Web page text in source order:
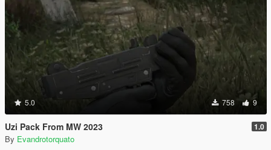
5.0 758 9
Uzi Pack From MW 2023 1.0
By Evandrotorquato